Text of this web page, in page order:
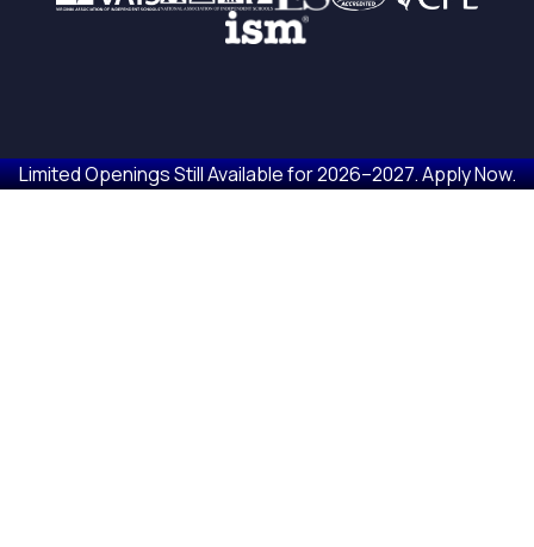
Limited Openings Still Available for 2026–2027. Apply Now.